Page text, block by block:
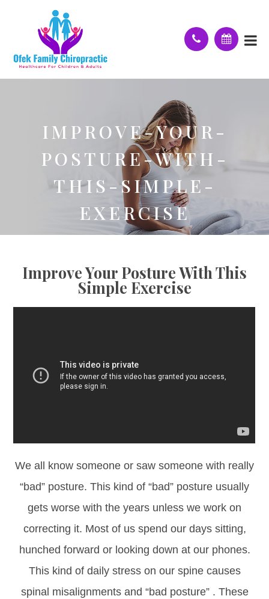
IMPROVE-YOUR-
POSTURE-WITH-
THIS-SIMPLE-
EXERCISE
Improve Your Posture With This
Simple Exercise
We all know someone or saw someone with really
“bad” posture. This kind of “bad” posture usually
gets worse with the years unless we work on
correcting it. Most of us spend our days sitting,
hunched forward or looking down at our phones.
This kind of daily stress on our spine causes
spinal misalignments and “bad posture” . These